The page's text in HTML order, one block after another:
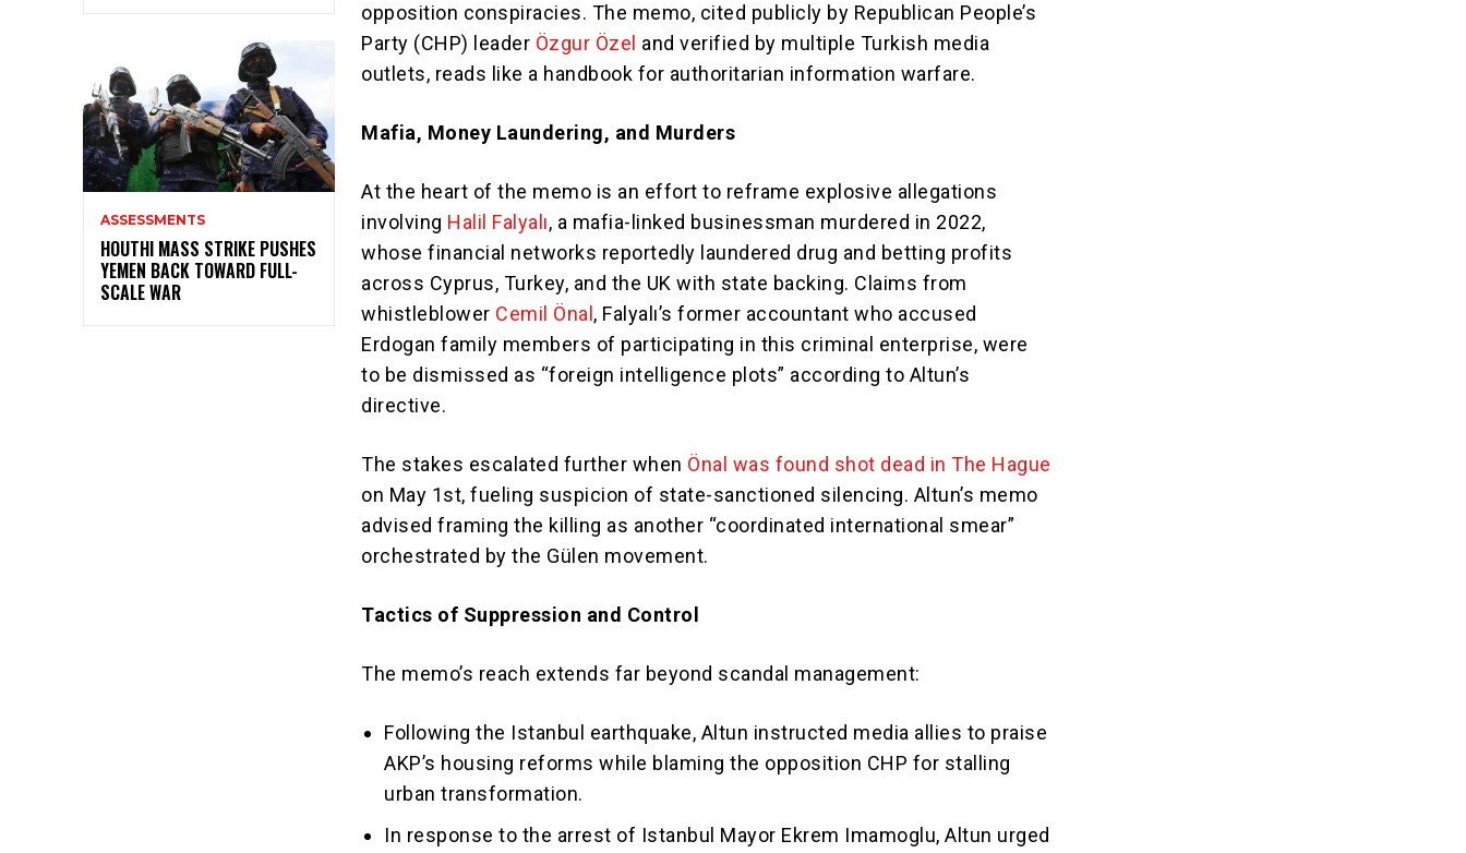
ASSESSMENTS
HOUTHI MASS STRIKE PUSHES
YEMEN BACK TOWARD FULL-
SCALE WAR
opposition conspiracies. The memo, cited publicly by Republican People’s
Party (CHP) leader Özgur Özel and verified by multiple Turkish media
outlets, reads like a handbook for authoritarian information warfare.
Mafia, Money Laundering, and Murders
At the heart of the memo is an effort to reframe explosive allegations
involving Halil Falyalı, a mafia-linked businessman murdered in 2022,
whose financial networks reportedly laundered drug and betting profits
across Cyprus, Turkey, and the UK with state backing. Claims from
whistleblower Cemil Önal , Falyalı’s former accountant who accused
Erdogan family members of participating in this criminal enterprise, were
to be dismissed as “foreign intelligence plots” according to Altun’s
directive.
The stakes escalated further when Önal was found shot dead in The Hague
on May 1st, fueling suspicion of state-sanctioned silencing. Altun’s memo
advised framing the killing as another “coordinated international smear”
orchestrated by the Gülen movement.
Tactics of Suppression and Control
The memo’s reach extends far beyond scandal management:
Following the Istanbul earthquake, Altun instructed media allies to praise
AKP’s housing reforms while blaming the opposition CHP for stalling
urban transformation.
In response to the arrest of Istanbul Mayor Ekrem Imamoglu, Altun urged